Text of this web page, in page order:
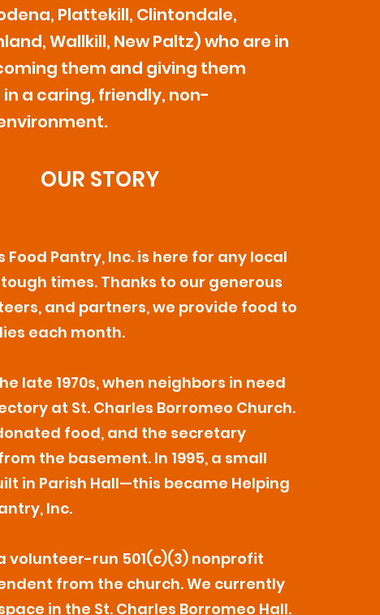
Plattekill, Clintondale,
Wallkill, New Paltz) who are in
them and giving them
a caring, friendly, non-
OUR STORY
Food Pantry, Inc. is here for any local
times. Thanks to our generous
and partners, we provide food to
each month.
late 1970s, when neighbors in need
at St. Charles Borromeo Church.
food, and the secretary
the basement. In 1995, a small
in Parish Hall—this became Helping
Inc.
volunteer-run 501(c)(3) nonprofit
from the church. We currently
in the St. Charles Borromeo Hall.